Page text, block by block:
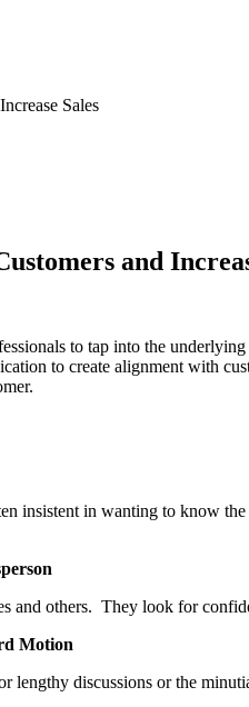
Sales
and
to tap into the
to create alignment with
insistent in wanting to know
and others. They look for
Motion
lengthy discussions or the